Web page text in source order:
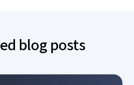
blog posts